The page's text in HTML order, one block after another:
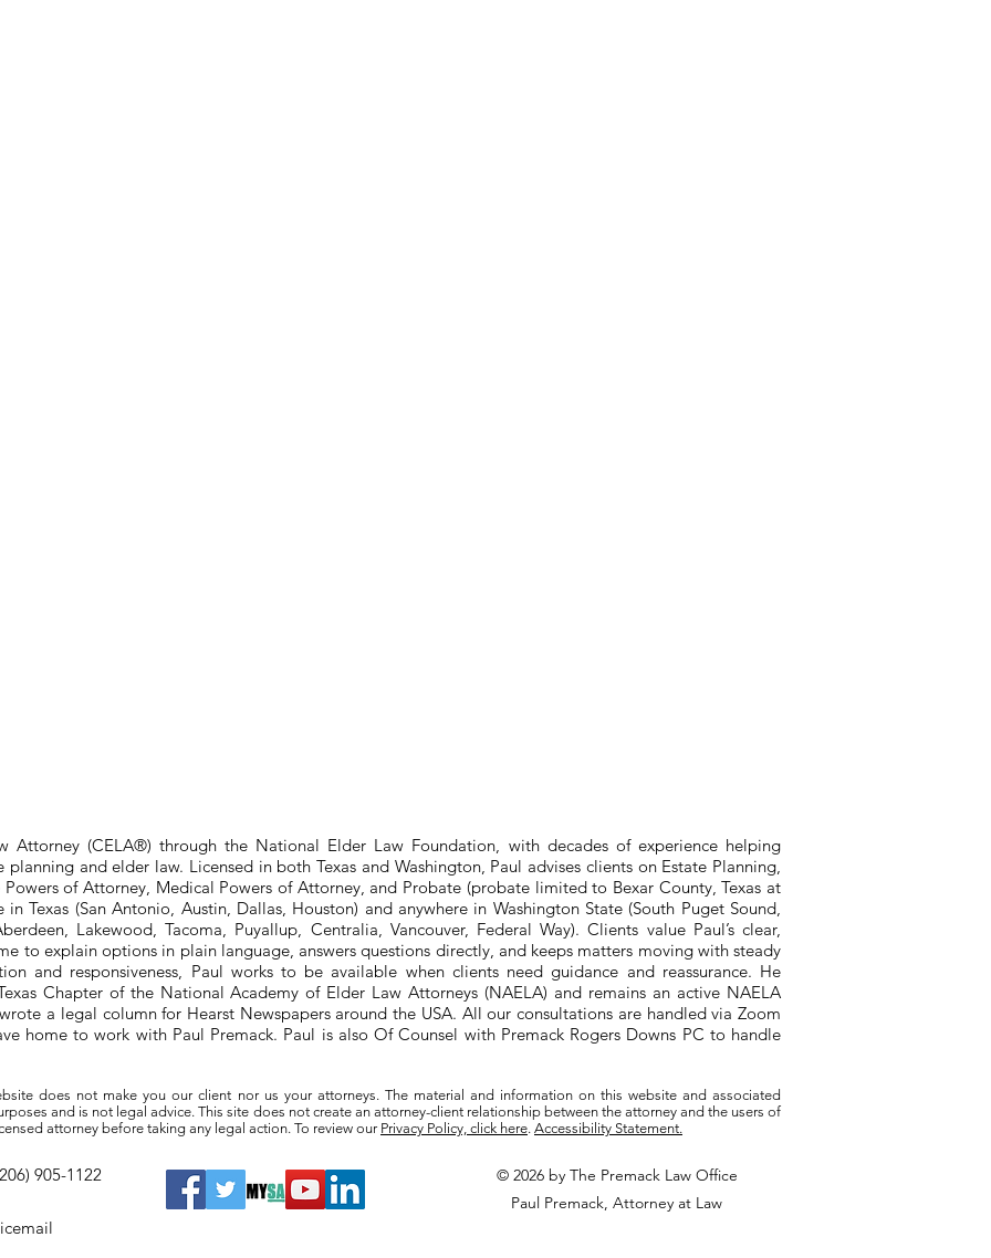
Attorney (CELA®) through the National Elder Law Foundation, with decades of experience helping
and elder law. Licensed in both Texas and Washington, Paul advises clients on Estate Planning,
of Attorney, Medical Powers of Attorney, and Probate (probate limited to Bexar County, Texas at
in Texas (San Antonio, Austin, Dallas, Houston) and anywhere in Washington State (South Puget Sound,
Lakewood, Tacoma, Puyallup, Centralia, Vancouver, Federal Way). Clients value Paul’s clear,
to explain options in plain language, answers questions directly, and keeps matters moving with steady
and responsiveness, Paul works to be available when clients need guidance and reassurance. He
Chapter of the National Academy of Elder Law Attorneys (NAELA) and remains an active NAELA
a legal column for Hearst Newspapers around the USA. All our consultations are handled via Zoom
home to work with Paul Premack. Paul is also Of Counsel with Premack Rogers Downs PC to handle
does not make you our client nor us your attorneys. The material and information on this website and associated
and is not legal advice. This site does not create an attorney-client relationship between the attorney and the users of
attorney before taking any legal action. To review our Privacy Policy, click here. Accessibility Statement.
905-1122
© 2026 by The Premack Law Office
Paul Premack, Attorney at Law